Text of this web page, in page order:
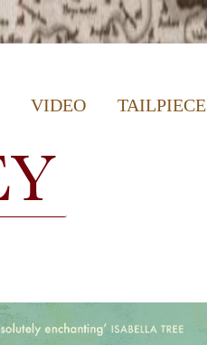
VIDEO TAILPIECE